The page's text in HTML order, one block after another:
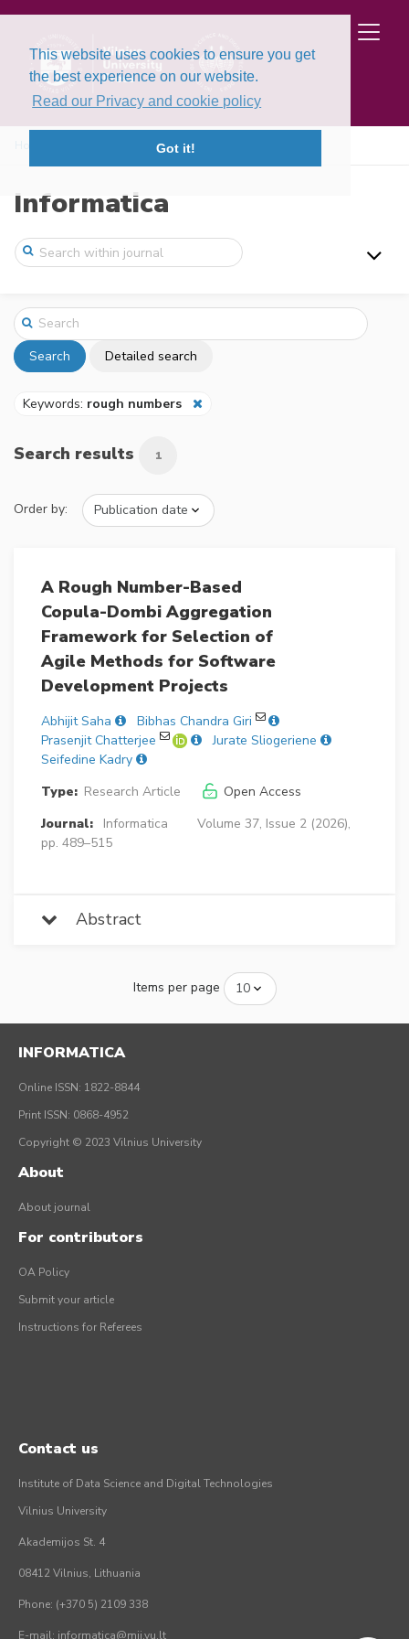
This website uses cookies to ensure you get
the best experience on our website.
Read our Privacy and cookie policy
Got it!
Informatica
Search Detailed search
Keywords: rough numbers
Search results 1
Order by:
A Rough Number-Based
Copula-Dombi Aggregation
Framework for Selection of
Agile Methods for Software
Development Projects
Abhijit Saha
Bibhas Chandra Giri
Prasenjit Chatterjee
Jurate Sliogeriene
Seifedine Kadry
Type: Research Article
Open Access
Journal:
Informatica
Volume 37, Issue 2 (2026),
pp. 489–515
Abstract
Items per page
INFORMATICA
Online ISSN: 1822-8844
Print ISSN: 0868-4952
Copyright © 2023 Vilnius University
About
About journal
For contributors
OA Policy
Submit your article
Instructions for Referees
Contact us
Institute of Data Science and Digital Technologies
Vilnius University
Akademijos St. 4
08412 Vilnius, Lithuania
Phone: (+370 5) 2109 338
E-mail: informatica@mii.vu.lt